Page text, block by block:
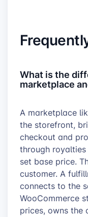
What is the
marketplace
A marketplace
the storefront,
checkout and
through
set base price.
customer. A
connects to the
WooCommerce
prices, owns the